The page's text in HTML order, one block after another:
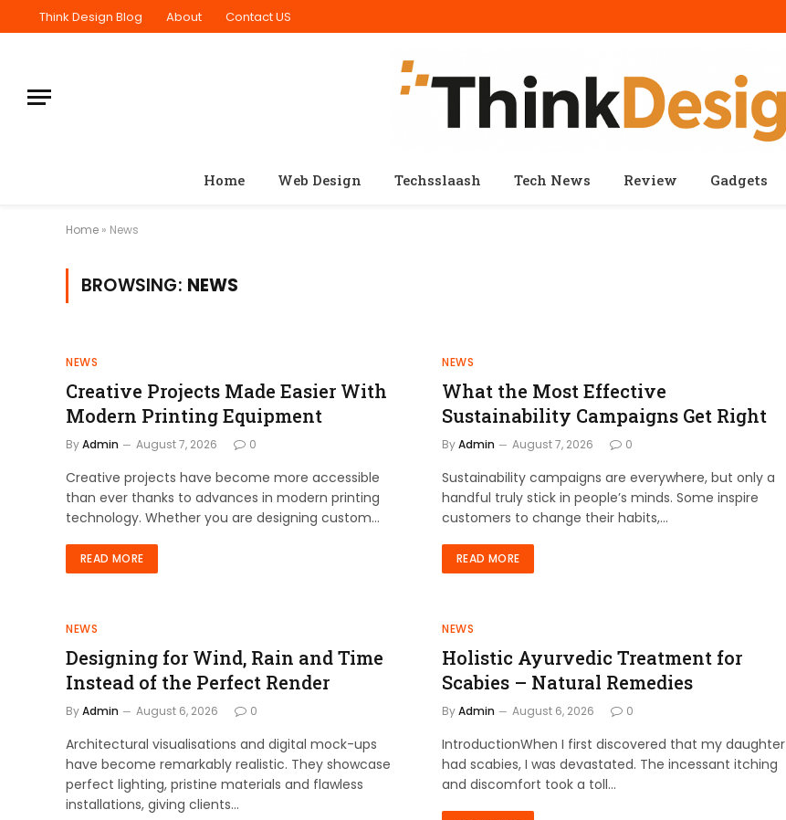
Think Design Blog About Contact US
Home Web Design Techsslaash Tech News Review Gadgets
Home » News
BROWSING: NEWS
NEWS
Creative Projects Made Easier With
Modern Printing Equipment
ByAdmin August 7, 2026 0
Creative projects have become more accessible
than ever thanks to advances in modern printing
technology. Whether you are designing custom…
READ MORE
NEWS
What the Most Effective
Sustainability Campaigns Get Right
ByAdmin August 7, 2026 0
Sustainability campaigns are everywhere, but only a
handful truly stick in people’s minds. Some inspire
customers to change their habits,…
READ MORE
NEWS
Designing for Wind, Rain and Time
Instead of the Perfect Render
ByAdmin August 6, 2026 0
Architectural visualisations and digital mock-ups
have become remarkably realistic. They showcase
perfect lighting, pristine materials and flawless
installations, giving clients…
NEWS
Holistic Ayurvedic Treatment for
Scabies – Natural Remedies
ByAdmin August 6, 2026 0
IntroductionWhen I first discovered that my daughter
had scabies, I was devastated. The incessant itching
and discomfort took a toll…